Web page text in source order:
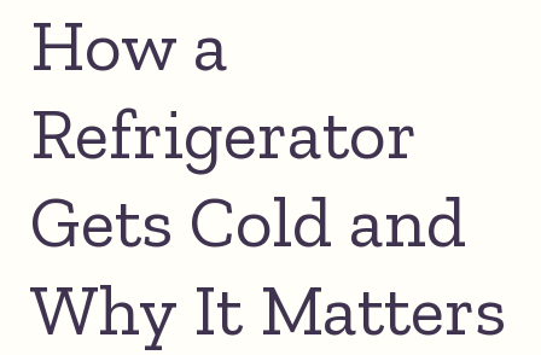
How a
Refrigerator
Gets Cold and
Why It Matters